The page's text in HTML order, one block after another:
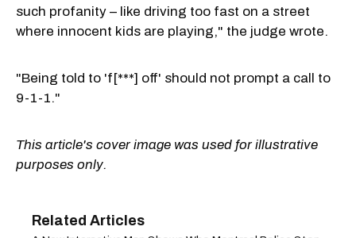
such profanity – like driving too fast on a street
where innocent kids are playing," the judge wrote.
"Being told to 'f[***] off' should not prompt a call to
9-1-1."
This article's cover image was used for illustrative
purposes only.